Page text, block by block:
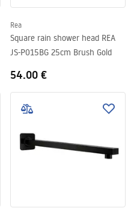
Rea
Square rain shower head REA
JS-P015BG 25cm Brush Gold
54.00 €